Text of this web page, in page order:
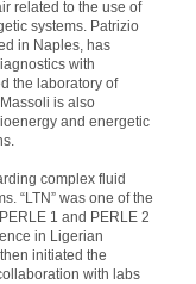
related to the use of
systems. Patrizio
in Naples, has
with
the laboratory of
is also
and energetic
complex fluid
“LTN” was one of the
1 and PERLE 2
in Ligerian
initiated the
with labs